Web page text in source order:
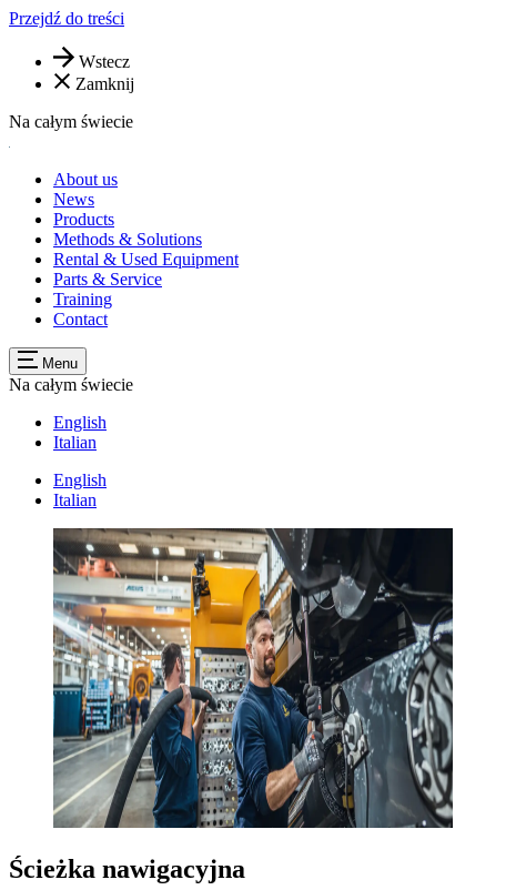
Przejdź do treści
Wstecz
Zamknij
Na całym świecie
About us
News
Products
Methods & Solutions
Rental & Used Equipment
Parts & Service
Training
Contact
Menu
Na całym świecie
English
Italian
English
Italian
Ścieżka nawigacyjna